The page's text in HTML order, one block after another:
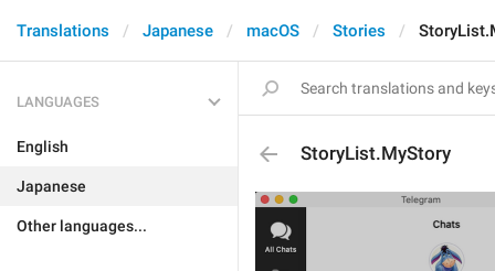
Translations Japanese macOS Stories
LANGUAGES
English
Japanese
Other languages...
StoryList.MyStory